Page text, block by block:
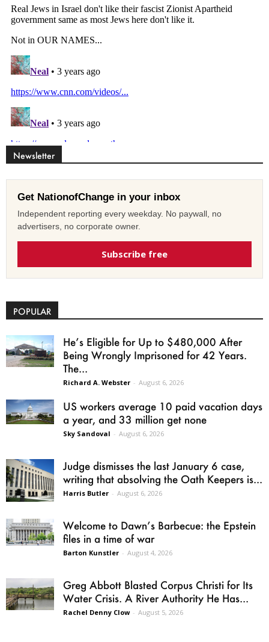
Newsletter
Get NationofChange in your inbox
Independent reporting every weekday. No paywall, no
advertisers, no corporate owner.
Subscribe free
POPULAR
He’s Eligible for Up to $480,000 After
Being Wrongly Imprisoned for 42 Years.
The...
Richard A. Webster - August 6, 2026
US workers average 10 paid vacation days
a year, and 33 million get none
Sky Sandoval - August 6, 2026
Judge dismisses the last January 6 case,
writing that absolving the Oath Keepers is...
Harris Butler - August 6, 2026
Welcome to Dawn’s Barbecue: the Epstein
files in a time of war
Barton Kunstler - August 4, 2026
Greg Abbott Blasted Corpus Christi for Its
Water Crisis. A River Authority He Has...
Rachel Denny Clow - August 5, 2026